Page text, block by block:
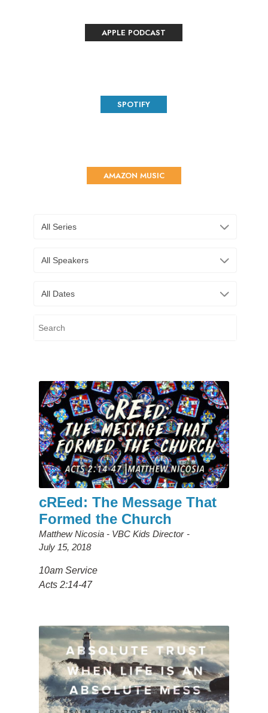
APPLE PODCAST
SPOTIFY
AMAZON MUSIC
All Series
All Speakers
All Dates
cREed: The Message That
Formed the Church
Matthew Nicosia - VBC Kids Director
July 15, 2018
10am Service
Acts 2:14-47